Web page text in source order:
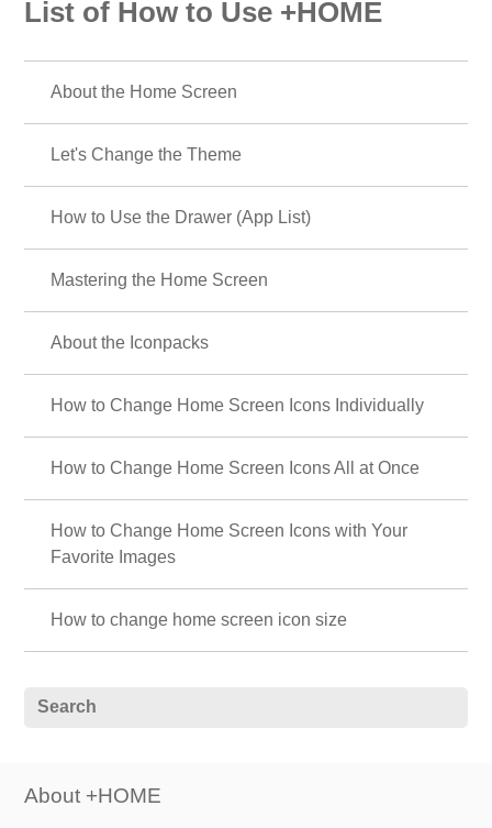
List of How to Use +HOME
About the Home Screen
Let's Change the Theme
How to Use the Drawer (App List)
Mastering the Home Screen
About the Iconpacks
How to Change Home Screen Icons Individually
How to Change Home Screen Icons All at Once
How to Change Home Screen Icons with Your
Favorite Images
How to change home screen icon size
About +HOME